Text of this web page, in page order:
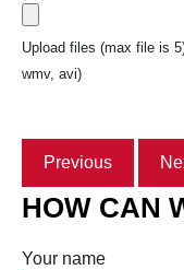
Upload files (max file is
wmv, avi)
Previous
HOW CAN
Your name